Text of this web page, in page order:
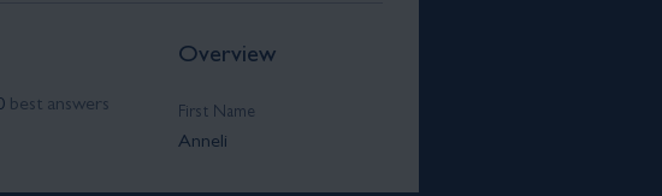
best answers
Overview
First Name
Anneli